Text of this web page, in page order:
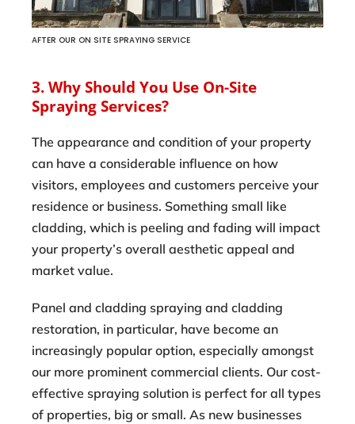
AFTER OUR ON SITE SPRAYING SERVICE
3. Why Should You Use On-Site
Spraying Services?
The appearance and condition of your property
can have a considerable influence on how
visitors, employees and customers perceive your
residence or business. Something small like
cladding, which is peeling and fading will impact
your property’s overall aesthetic appeal and
market value.
Panel and cladding spraying and cladding
restoration, in particular, have become an
increasingly popular option, especially amongst
our more prominent commercial clients. Our cost-
effective spraying solution is perfect for all types
of properties, big or small. As new businesses